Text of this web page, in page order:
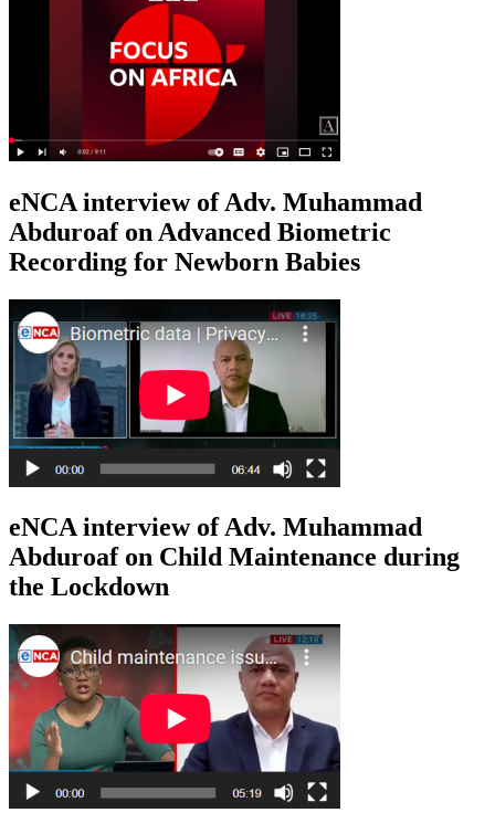
eNCA interview of Adv. Muhammad
Abduroaf on Advanced Biometric
Recording for Newborn Babies
eNCA interview of Adv. Muhammad
Abduroaf on Child Maintenance during
the Lockdown